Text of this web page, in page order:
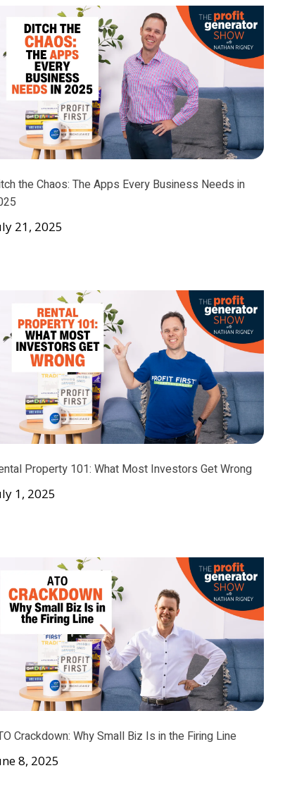
the Chaos: The Apps Every Business Needs in
21, 2025
Property 101: What Most Investors Get Wrong
1, 2025
Crackdown: Why Small Biz Is in the Firing Line
8, 2025